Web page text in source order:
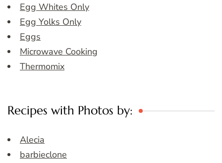
Egg Whites Only
Egg Yolks Only
Eggs
Microwave Cooking
Thermomix
Recipes with Photos by:
Alecia
barbieclone